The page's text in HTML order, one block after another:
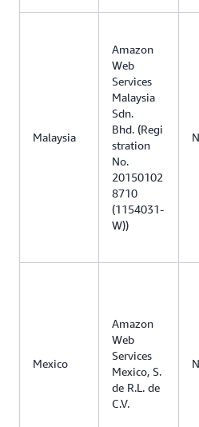
Malaysia
Amazon
Web
Services
Malaysia
Sdn.
Bhd. (Regi
stration
No.
20150102
8710
(1154031-
W))
Mexico
Amazon
Web
Services
Mexico, S.
de R.L. de
C.V.